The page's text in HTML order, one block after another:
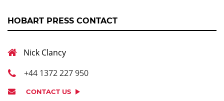
HOBART PRESS CONTACT
Nick Clancy
+44 1372 227 950
CONTACT US